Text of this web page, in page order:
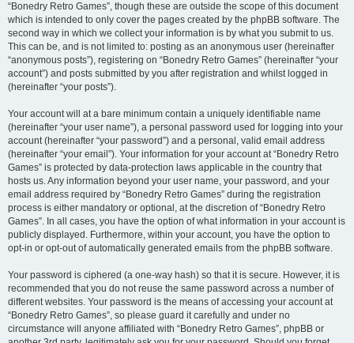
“Bonedry Retro Games”, though these are outside the scope of this document
which is intended to only cover the pages created by the phpBB software. The
second way in which we collect your information is by what you submit to us.
This can be, and is not limited to: posting as an anonymous user (hereinafter
“anonymous posts”), registering on “Bonedry Retro Games” (hereinafter “your
account”) and posts submitted by you after registration and whilst logged in
(hereinafter “your posts”).
Your account will at a bare minimum contain a uniquely identifiable name
(hereinafter “your user name”), a personal password used for logging into your
account (hereinafter “your password”) and a personal, valid email address
(hereinafter “your email”). Your information for your account at “Bonedry Retro
Games” is protected by data-protection laws applicable in the country that
hosts us. Any information beyond your user name, your password, and your
email address required by “Bonedry Retro Games” during the registration
process is either mandatory or optional, at the discretion of “Bonedry Retro
Games”. In all cases, you have the option of what information in your account is
publicly displayed. Furthermore, within your account, you have the option to
opt-in or opt-out of automatically generated emails from the phpBB software.
Your password is ciphered (a one-way hash) so that it is secure. However, it is
recommended that you do not reuse the same password across a number of
different websites. Your password is the means of accessing your account at
“Bonedry Retro Games”, so please guard it carefully and under no
circumstance will anyone affiliated with “Bonedry Retro Games”, phpBB or